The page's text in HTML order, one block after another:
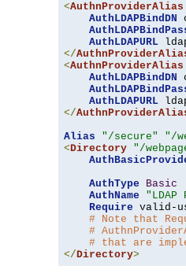
<AuthnProviderAlias
AuthLDAPBindDN
AuthLDAPURL
</
<AuthnProviderAlias
AuthLDAPBindDN
AuthLDAPURL
</
Alias
"/secure"
"/
<Directory "/
AuthType
Basic
AuthName
Require valid-
# Note that
#
# that are
</Directory>